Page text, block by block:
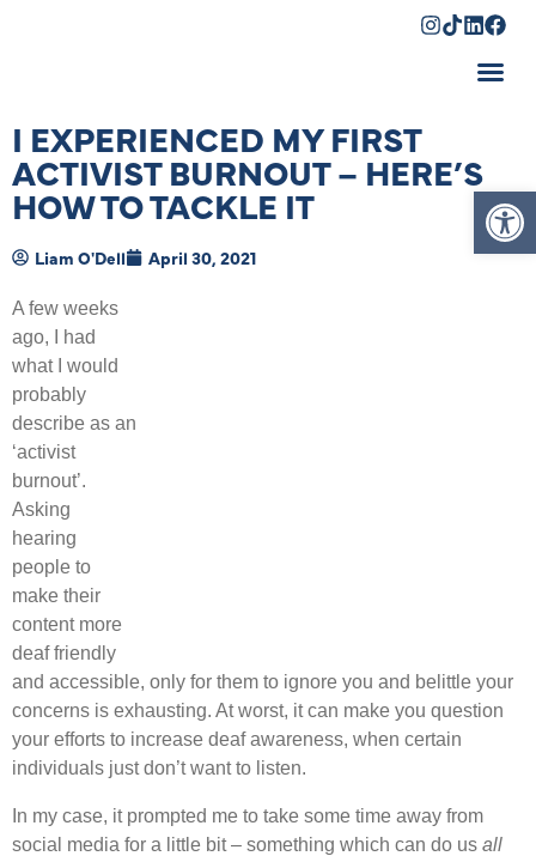
I EXPERIENCED MY FIRST
ACTIVIST BURNOUT – HERE’S
HOW TO TACKLE IT
Liam O'Dell April 30, 2021
A few weeks
ago, I had
what I would
probably
describe as an
‘activist
burnout’.
Asking
hearing
people to
make their
content more
deaf friendly
and accessible, only for them to ignore you and belittle your
concerns is exhausting. At worst, it can make you question
your efforts to increase deaf awareness, when certain
individuals just don’t want to listen.
In my case, it prompted me to take some time away from
social media for a little bit – something which can do us all